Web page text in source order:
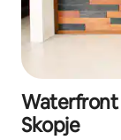
Waterfront
Skopje